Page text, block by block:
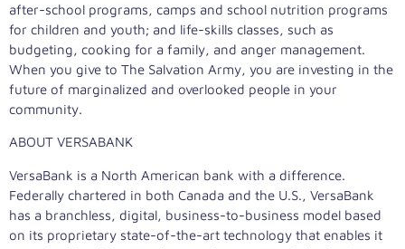
after-school programs, camps and school nutrition programs
for children and youth; and life-skills classes, such as
budgeting, cooking for a family, and anger management.
When you give to The Salvation Army, you are investing in the
future of marginalized and overlooked people in your
community.
ABOUT VERSABANK
VersaBank is a North American bank with a difference.
Federally chartered in both Canada and the U.S., VersaBank
has a branchless, digital, business-to-business model based
on its proprietary state-of-the-art technology that enables it